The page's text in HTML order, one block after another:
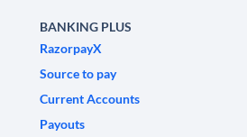
BANKING PLUS
RazorpayX
Source to pay
Current Accounts
Payouts